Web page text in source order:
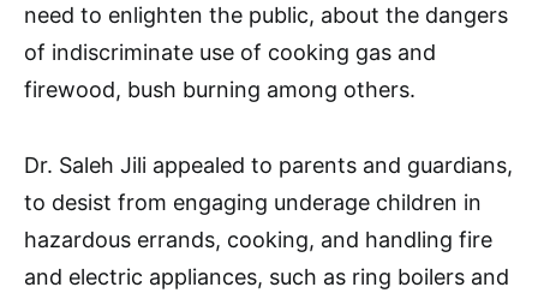
need to enlighten the public, about the dangers
of indiscriminate use of cooking gas and
firewood, bush burning among others.
Dr. Saleh Jili appealed to parents and guardians,
to desist from engaging underage children in
hazardous errands, cooking, and handling fire
and electric appliances, such as ring boilers and